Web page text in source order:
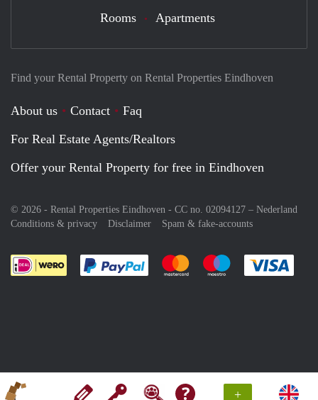
+
Find your Rental Property on Rental Properties Eindhoven
About us Contact
Faq
For Real Estate Agents/Realtors
Offer your Rental Property for free in Eindhoven
© 2026 - Rental Properties Eindhoven - CC no. 02094127 – Nederland
Conditions & privacy
Disclaimer Spam & fake-accounts
Pay easily with :payment method
Pay easily with :payment
Pay easily with
Rooms Apartments